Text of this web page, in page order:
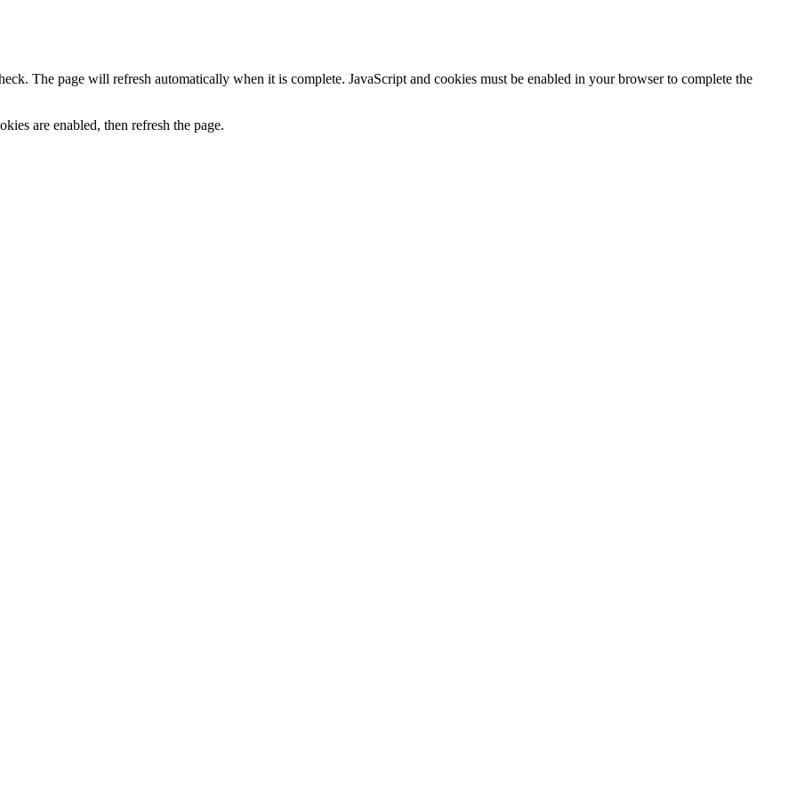
The page will refresh automatically when it is complete. JavaScript and cookies must be enabled in your browser to complete the
are enabled, then refresh the page.